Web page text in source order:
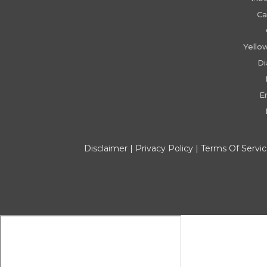
Disclaimer| Privacy Policy| Terms Of